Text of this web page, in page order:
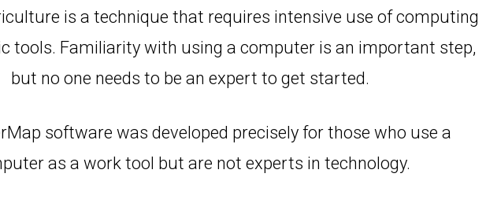
is a technique that requires intensive use of computing
tools. Familiarity with using a computer is an important step,
but no one needs to be an expert to get started.
software was developed precisely for those who use a
as a work tool but are not experts in technology.